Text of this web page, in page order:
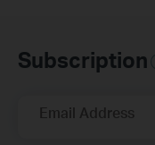
Subscription
Email Address